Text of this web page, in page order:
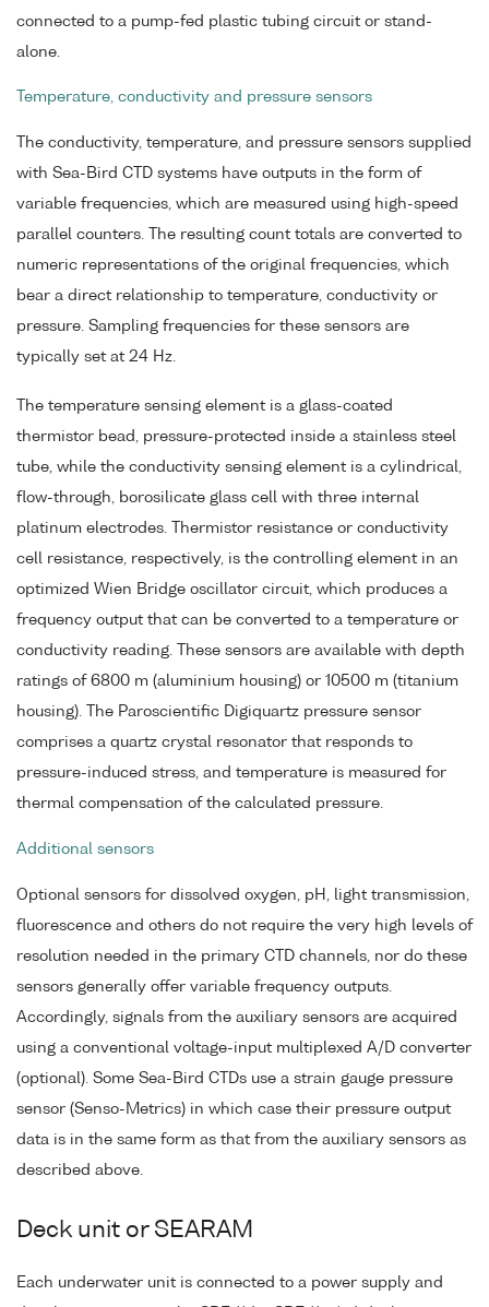
connected to a pump-fed plastic tubing circuit or stand-
alone.
Temperature, conductivity and pressure sensors
The conductivity, temperature, and pressure sensors supplied
with Sea-Bird CTD systems have outputs in the form of
variable frequencies, which are measured using high-speed
parallel counters. The resulting count totals are converted to
numeric representations of the original frequencies, which
bear a direct relationship to temperature, conductivity or
pressure. Sampling frequencies for these sensors are
typically set at 24 Hz.
The temperature sensing element is a glass-coated
thermistor bead, pressure-protected inside a stainless steel
tube, while the conductivity sensing element is a cylindrical,
flow-through, borosilicate glass cell with three internal
platinum electrodes. Thermistor resistance or conductivity
cell resistance, respectively, is the controlling element in an
optimized Wien Bridge oscillator circuit, which produces a
frequency output that can be converted to a temperature or
conductivity reading. These sensors are available with depth
ratings of 6800 m (aluminium housing) or 10500 m (titanium
housing). The Paroscientific Digiquartz pressure sensor
comprises a quartz crystal resonator that responds to
pressure-induced stress, and temperature is measured for
thermal compensation of the calculated pressure.
Additional sensors
Optional sensors for dissolved oxygen, pH, light transmission,
fluorescence and others do not require the very high levels of
resolution needed in the primary CTD channels, nor do these
sensors generally offer variable frequency outputs.
Accordingly, signals from the auxiliary sensors are acquired
using a conventional voltage-input multiplexed A/D converter
(optional). Some Sea-Bird CTDs use a strain gauge pressure
sensor (Senso-Metrics) in which case their pressure output
data is in the same form as that from the auxiliary sensors as
described above.
Deck unit or SEARAM
Each underwater unit is connected to a power supply and